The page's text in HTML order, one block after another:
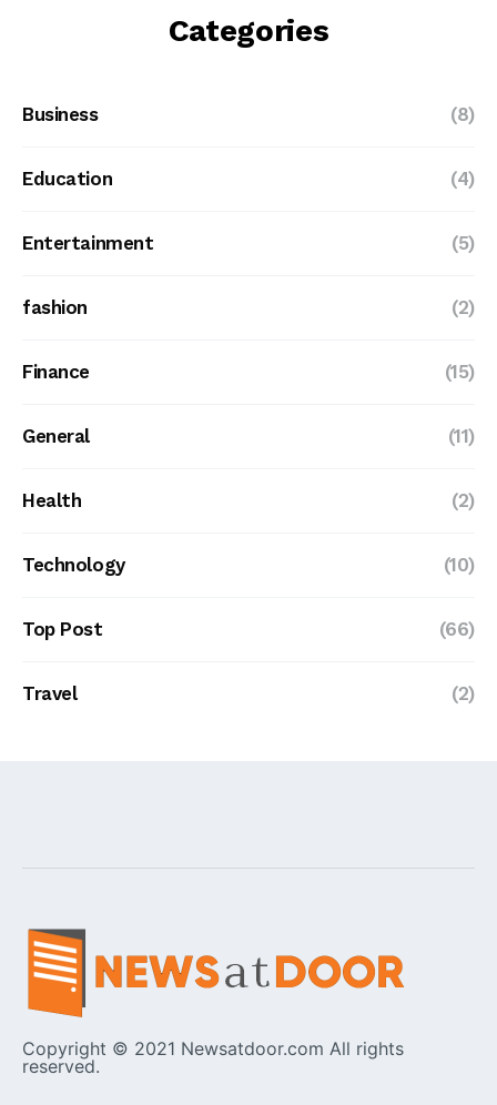
Categories
Business (8)
Education (4)
Entertainment (5)
fashion (2)
Finance (15)
General (11)
Health (2)
Technology (10)
Top Post (66)
Travel (2)
Copyright © 2021 Newsatdoor.com All rights
reserved.